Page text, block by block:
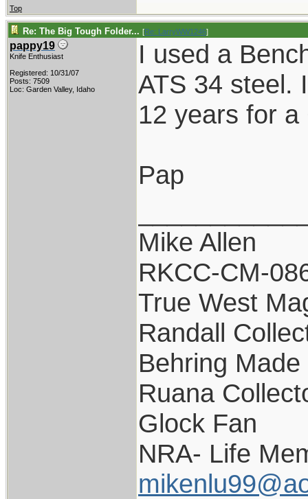
Top
Re: The Big Tough Folder... [Re: LarryWW1246]
pappy19
Knife Enthusiast
Registered: 10/31/07
Posts: 7509
Loc: Garden Valley, Idaho
I used a
ATS 34 steel.
12 years for
Pap
Mike Allen
RKCC-CM-
True West
Randall
Behring
Ruana
Glock Fan
NRA- Life